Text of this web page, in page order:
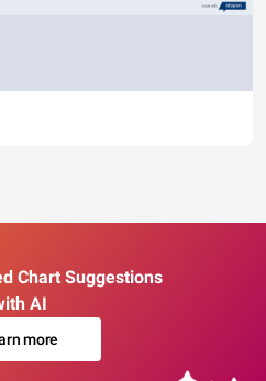
Chart Suggestions
AI
more